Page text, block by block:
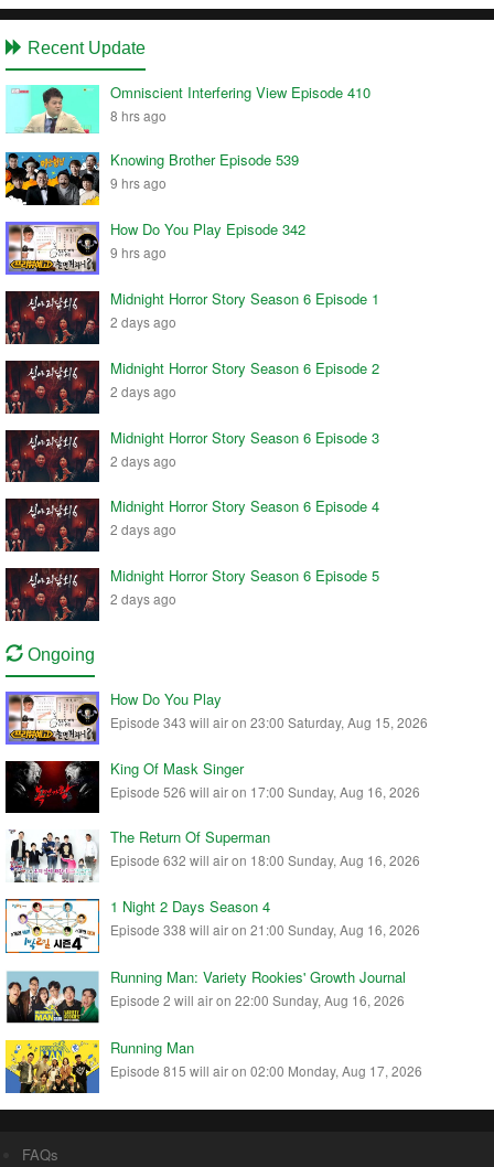
Recent Update
Omniscient Interfering View Episode 410
8 hrs ago
Knowing Brother Episode 539
9 hrs ago
How Do You Play Episode 342
9 hrs ago
Midnight Horror Story Season 6 Episode 1
2 days ago
Midnight Horror Story Season 6 Episode 2
2 days ago
Midnight Horror Story Season 6 Episode 3
2 days ago
Midnight Horror Story Season 6 Episode 4
2 days ago
Midnight Horror Story Season 6 Episode 5
2 days ago
Ongoing
How Do You Play
Episode 343 will air on 23:00 Saturday, Aug 15, 2026
King Of Mask Singer
Episode 526 will air on 17:00 Sunday, Aug 16, 2026
The Return Of Superman
Episode 632 will air on 18:00 Sunday, Aug 16, 2026
1 Night 2 Days Season 4
Episode 338 will air on 21:00 Sunday, Aug 16, 2026
Running Man: Variety Rookies' Growth Journal
Episode 2 will air on 22:00 Sunday, Aug 16, 2026
Running Man
Episode 815 will air on 02:00 Monday, Aug 17, 2026
FAQs